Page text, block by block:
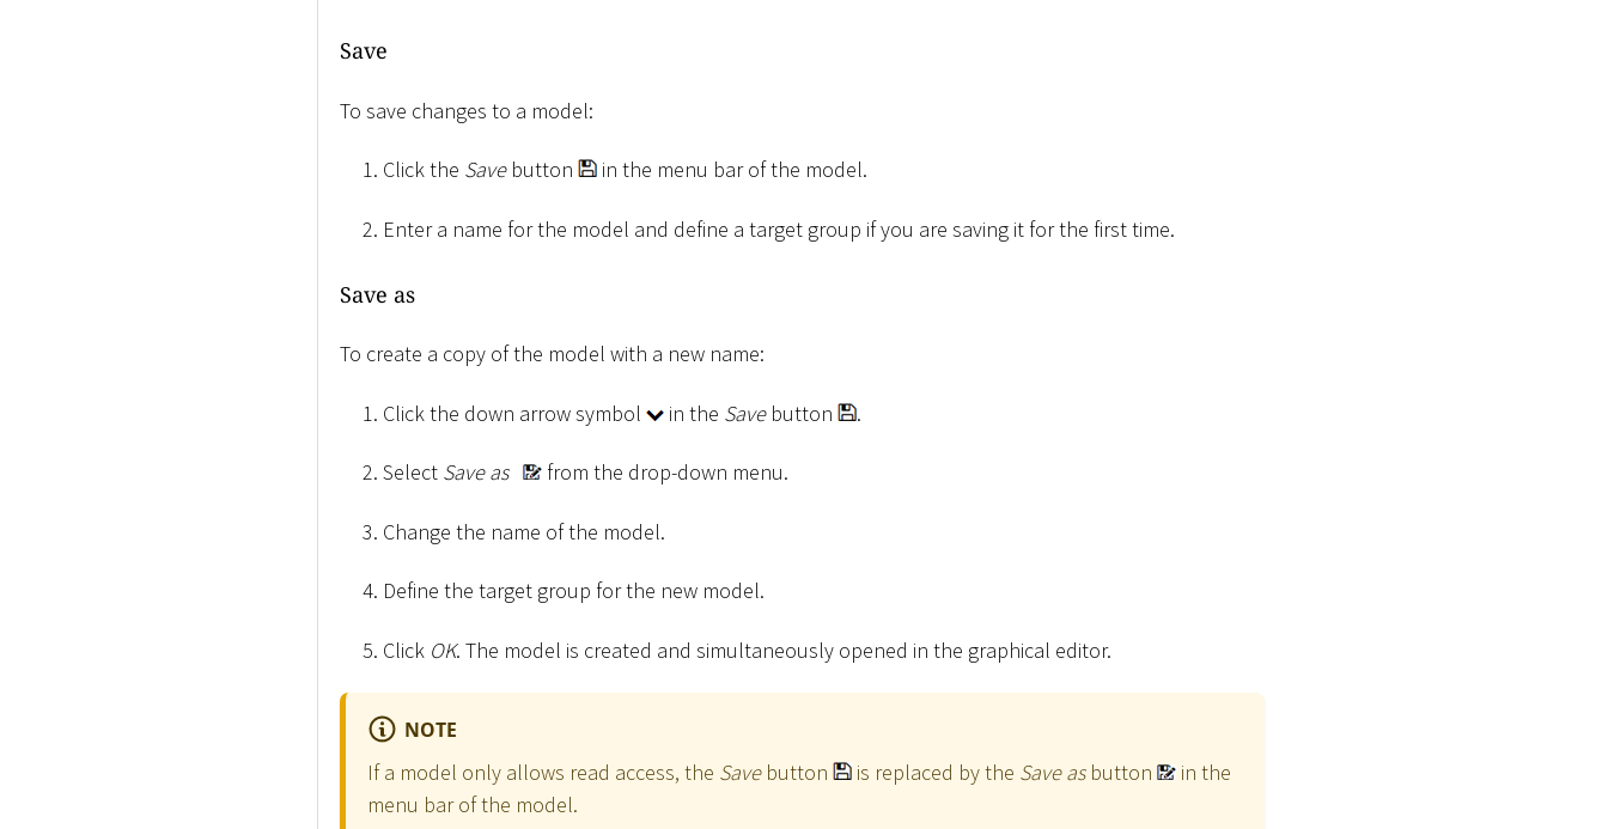
Save
To save changes to a model:
Click the Savebutton in the menu bar of the model.
Enter a name for the model and define a target group if you are saving it for the first time.
Save as
To create a copy of the model with a new name:
Click the down arrow symbol in the Savebutton .
Select Save as from the drop-down menu.
Change the name of the model.
Define the target group for the new model.
Click OK. The model is created and simultaneously opened in the graphical editor.
NOTE
If a model only allows read access, the Savebutton is replaced by the Save asbutton
in the
menu bar of the model.